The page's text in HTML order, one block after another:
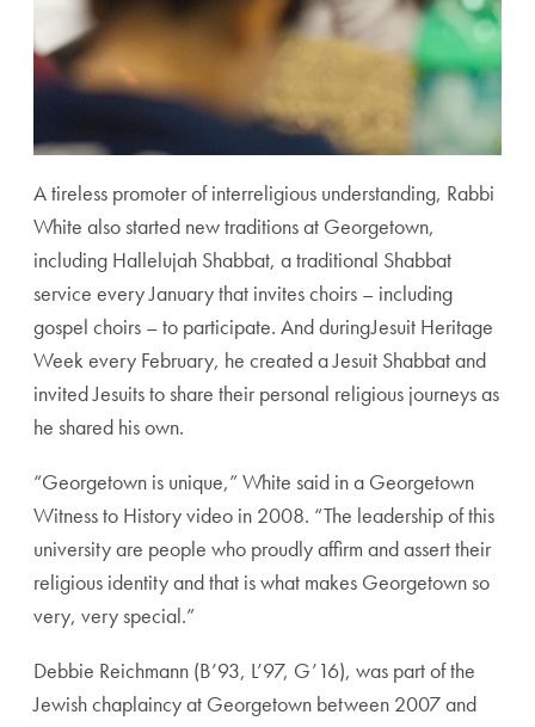
A tireless promoter of interreligious understanding, Rabbi
White also started new traditions at Georgetown,
including Hallelujah Shabbat, a traditional Shabbat
service every January that invites choirs – including
gospel choirs – to participate. And duringJesuit Heritage
Week every February, he created a Jesuit Shabbat and
invited Jesuits to share their personal religious journeys as
he shared his own.
“Georgetown is unique,” White said in a Georgetown
Witness to History video in 2008. “The leadership of this
university are people who proudly affirm and assert their
religious identity and that is what makes Georgetown so
very, very special.”
Debbie Reichmann (B’93, L’97, G’16), was part of the
Jewish chaplaincy at Georgetown between 2007 and